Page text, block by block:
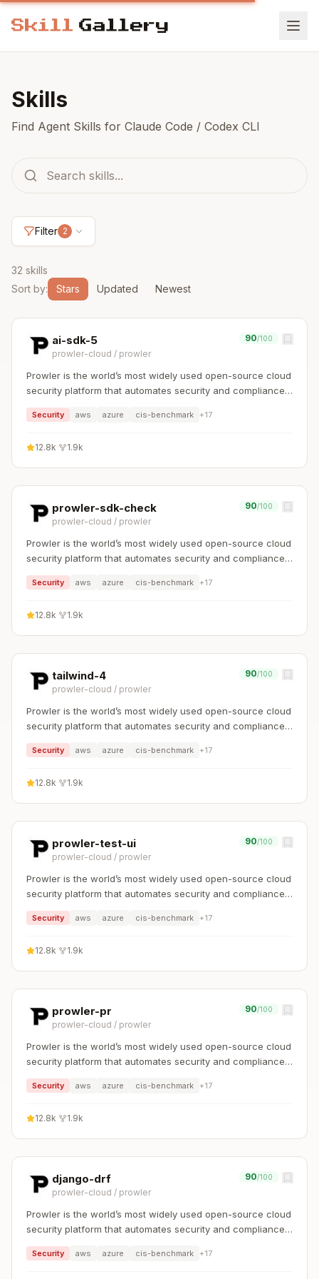
Skills
Find Agent Skills for Claude Code / Codex CLI
Filter 2
32 skills
Sort by: Stars Updated Newest
ai-sdk-5
prowler-cloud / prowler
90/100
Prowler is the world’s most widely used open-source cloud
security platform that automates security and compliance
across any cloud environment.
Security aws azure cis-benchmark +17
12.8k 1.9k
prowler-sdk-check
prowler-cloud / prowler
90/100
Prowler is the world’s most widely used open-source cloud
security platform that automates security and compliance
across any cloud environment.
Security aws azure cis-benchmark +17
12.8k 1.9k
tailwind-4
prowler-cloud / prowler
90/100
Prowler is the world’s most widely used open-source cloud
security platform that automates security and compliance
across any cloud environment.
Security aws azure cis-benchmark +17
12.8k 1.9k
prowler-test-ui
prowler-cloud / prowler
90/100
Prowler is the world’s most widely used open-source cloud
security platform that automates security and compliance
across any cloud environment.
Security aws azure cis-benchmark +17
12.8k 1.9k
prowler-pr
prowler-cloud / prowler
90/100
Prowler is the world’s most widely used open-source cloud
security platform that automates security and compliance
across any cloud environment.
Security aws azure cis-benchmark +17
12.8k 1.9k
django-drf
prowler-cloud / prowler
90/100
Prowler is the world’s most widely used open-source cloud
security platform that automates security and compliance
across any cloud environment.
Security aws azure cis-benchmark +17